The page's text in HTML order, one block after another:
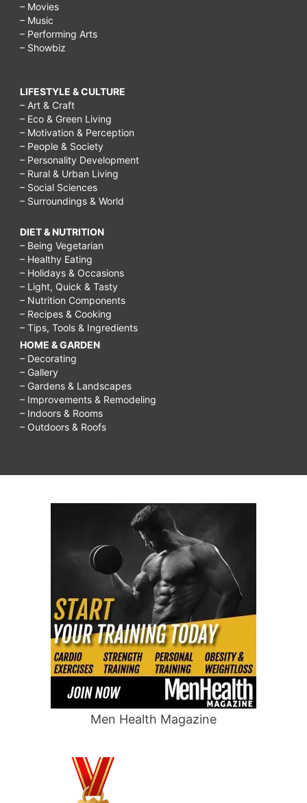
– Movies
– Music
– Performing Arts
– Showbiz
LIFESTYLE & CULTURE
– Art & Craft
– Eco & Green Living
– Motivation & Perception
– People & Society
– Personality Development
– Rural & Urban Living
– Social Sciences
– Surroundings & World
DIET & NUTRITION
– Being Vegetarian
– Healthy Eating
– Holidays & Occasions
– Light, Quick & Tasty
– Nutrition Components
– Recipes & Cooking
– Tips, Tools & Ingredients
HOME & GARDEN
– Decorating
– Gallery
– Gardens & Landscapes
– Improvements & Remodeling
– Indoors & Rooms
– Outdoors & Roofs
Men Health Magazine